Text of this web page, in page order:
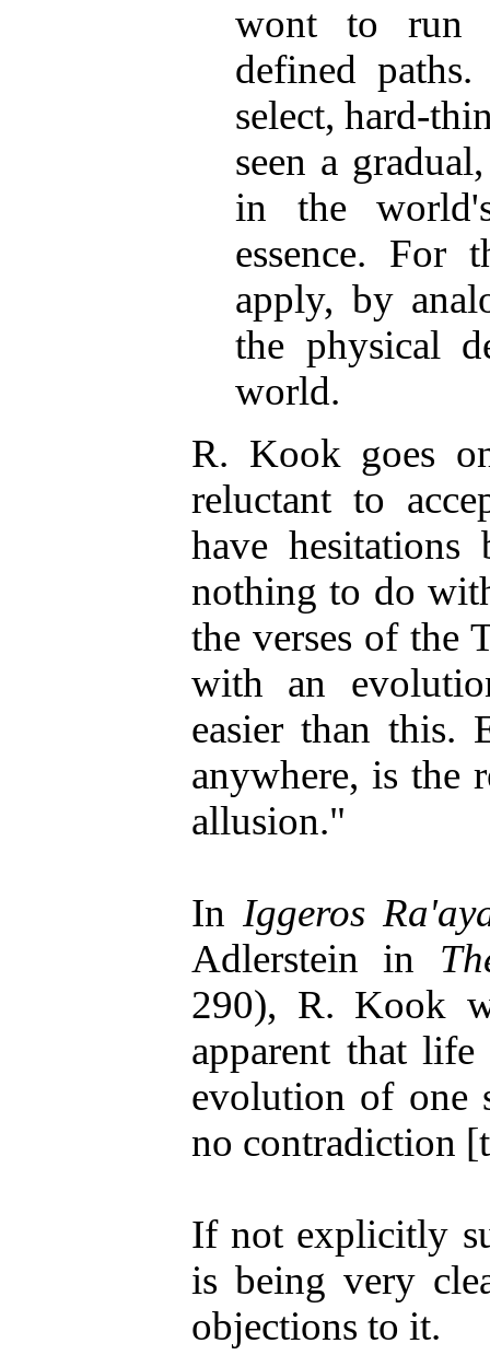
wont to run
defined
select, hard-
seen a
in the
essence.
apply, by
the physical
world.
R. Kook goes
reluctant to
have hesitations
nothing to do
the verses of the
with an
easier than this.
anywhere, is the
allusion."
In Iggeros
Adlerstein in
290), R. Kook
apparent that
evolution of one
no contradiction
If not explicitly
is being very
objections to it.